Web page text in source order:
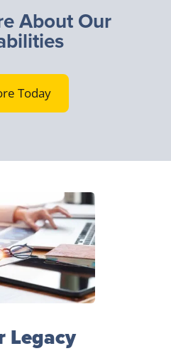
About Our
Today
Legacy